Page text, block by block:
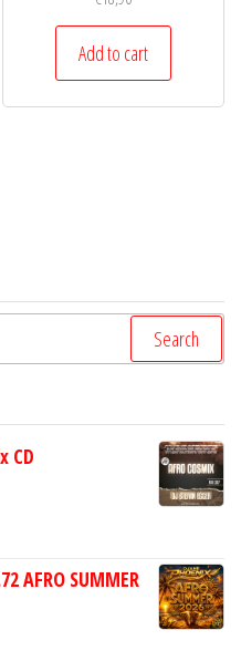
Add to cart
CD
AFRO SUMMER